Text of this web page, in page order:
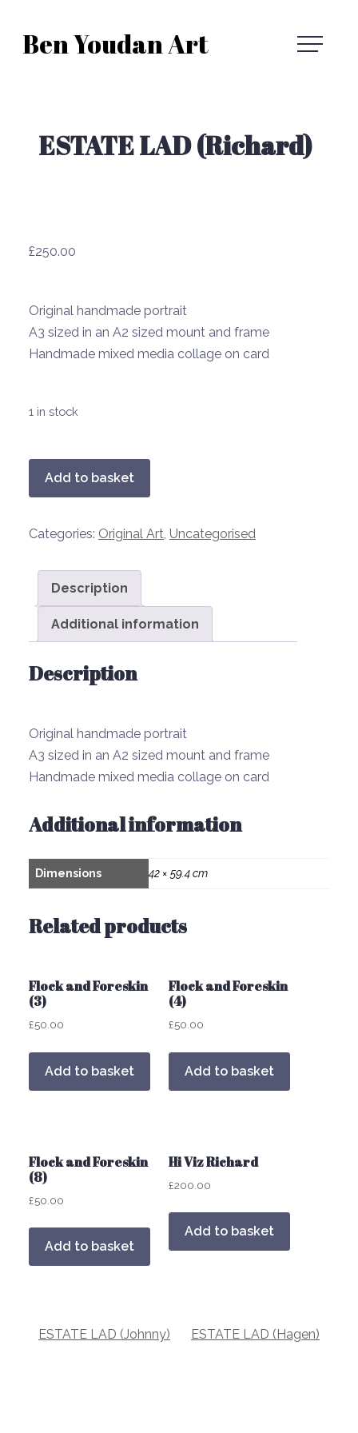
Ben
Art
Ben Youdan Art
ESTATE LAD (Richard)
£250.00
Original handmade portrait
A3 sized in an A2 sized mount and frame
Handmade mixed media collage on card
1 in stock
ESTATE
quantity
Add to basket
Categories: Original Art Uncategorised
Description
Additional information
Description
Original handmade portrait
A3 sized in an A2 sized mount and frame
Handmade mixed media collage on card
Additional information
Dimensions 42 × 59.4 cm
Related products
Flock and Foreskin
(3)
£50.00
Add to basket
Flock and Foreskin
(4)
£50.00
Add to basket
Flock and Foreskin
(8)
£50.00
Add to basket
Hi Viz Richard
£200.00
Add to basket
Post
ESTATE LAD (Johnny) ESTATE LAD (Hagen)